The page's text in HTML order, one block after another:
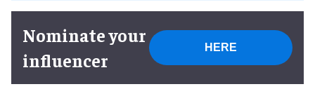
Nominate your
influencer
HERE